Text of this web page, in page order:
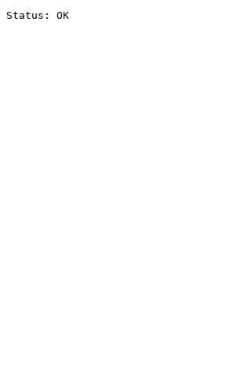
Status: OK